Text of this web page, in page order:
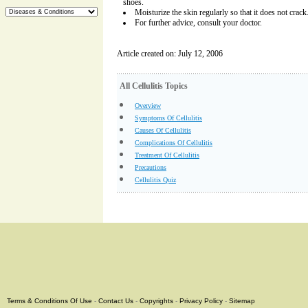
shoes.
Moisturize the skin regularly so that it does not crack.
For further advice, consult your doctor.
Article created on: July 12, 2006
All Cellulitis Topics
Overview
Symptoms Of Cellulitis
Causes Of Cellulitis
Complications Of Cellulitis
Treatment Of Cellulitis
Precautions
Cellulitis Quiz
Terms & Conditions Of Use - Contact Us - Copyrights - Privacy Policy - Sitemap